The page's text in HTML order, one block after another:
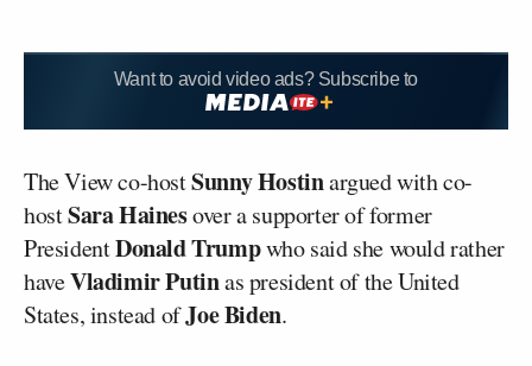
Want to avoid video ads? Subscribe to
The View co-hostSunny Hostinargued with co-
hostSara Hainesover a supporter of former
PresidentDonald Trumpwho said she would rather
haveVladimir Putinas president of the United
States, instead ofJoe Biden.